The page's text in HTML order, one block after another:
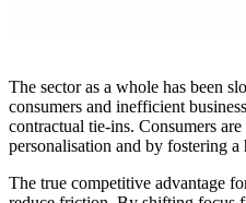
The sector as a whole has been
consumers and inefficient
contractual tie-ins. Consumers
personalisation and by fostering
The true competitive advantage